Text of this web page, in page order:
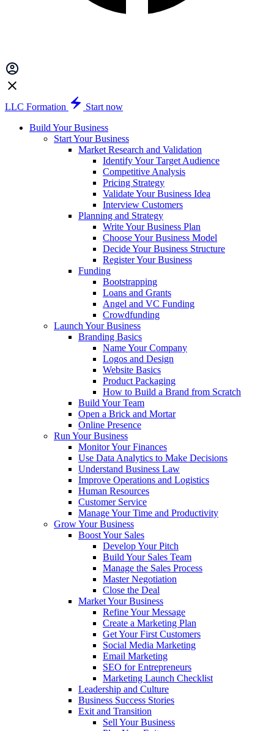
LLC Formation
Start now
Build Your Business
Start Your Business
Market Research and Validation
Identify Your Target Audience
Competitive Analysis
Pricing Strategy
Validate Your Business Idea
Interview Customers
Planning and Strategy
Write Your Business Plan
Choose Your Business Model
Decide Your Business Structure
Register Your Business
Funding
Bootstrapping
Loans and Grants
Angel and VC Funding
Crowdfunding
Launch Your Business
Branding Basics
Name Your Company
Logos and Design
Website Basics
Product Packaging
How to Build a Brand from Scratch
Build Your Team
Open a Brick and Mortar
Online Presence
Run Your Business
Monitor Your Finances
Use Data Analytics to Make Decisions
Understand Business Law
Improve Operations and Logistics
Human Resources
Customer Service
Manage Your Time and Productivity
Grow Your Business
Boost Your Sales
Develop Your Pitch
Build Your Sales Team
Manage the Sales Process
Master Negotiation
Close the Deal
Market Your Business
Refine Your Message
Create a Marketing Plan
Get Your First Customers
Social Media Marketing
Email Marketing
SEO for Entrepreneurs
Marketing Launch Checklist
Leadership and Culture
Business Success Stories
Exit and Transition
Sell Your Business